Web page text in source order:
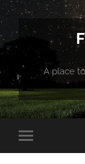
A place
Toggle
mobile